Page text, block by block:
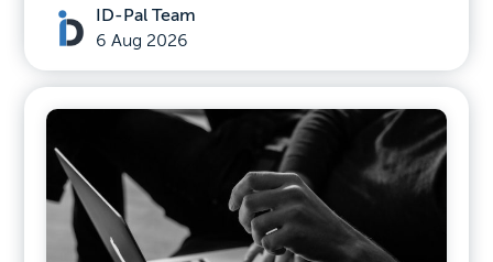
ID-Pal Team
6 Aug 2026